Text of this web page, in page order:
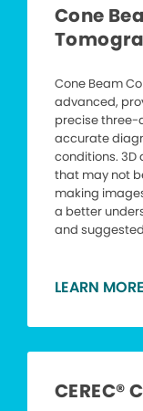
Cone
Cone Beam
advanced,
precise three-
accurate
conditions. 3D
that may not
making
a better
and
LEARN
CEREC®